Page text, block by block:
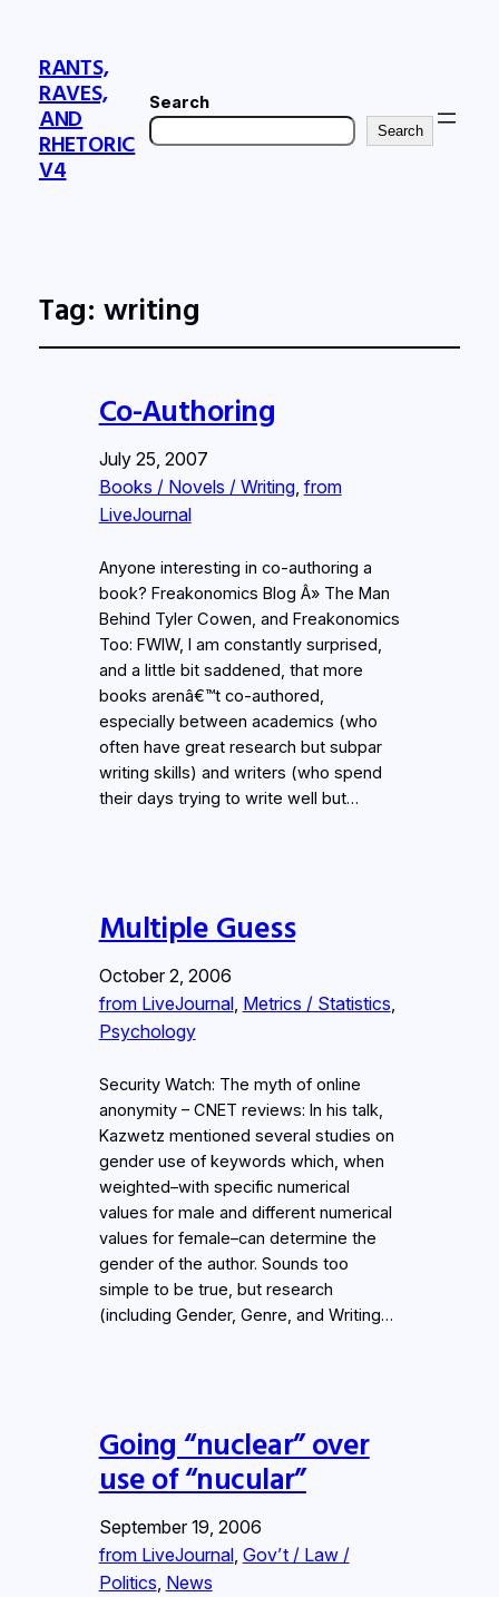
RANTS,
RAVES,
AND
RHETORIC
V4
Search
Search
Tag: writing
Co-Authoring
July 25, 2007
Books / Novels / Writing, from
LiveJournal
Anyone interesting in co-authoring a
book? Freakonomics Blog Â» The Man
Behind Tyler Cowen, and Freakonomics
Too: FWIW, I am constantly surprised,
and a little bit saddened, that more
books arenâ€™t co-authored,
especially between academics (who
often have great research but subpar
writing skills) and writers (who spend
their days trying to write well but…
Multiple Guess
October 2, 2006
from LiveJournal, Metrics / Statistics
Psychology
Security Watch: The myth of online
anonymity – CNET reviews: In his talk,
Kazwetz mentioned several studies on
gender use of keywords which, when
weighted–with specific numerical
values for male and different numerical
values for female–can determine the
gender of the author. Sounds too
simple to be true, but research
(including Gender, Genre, and Writing…
Going “nuclear” over
use of “nucular”
September 19, 2006
from LiveJournal, Gov’t / Law /
Politics News